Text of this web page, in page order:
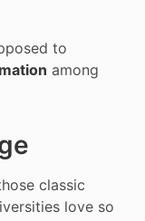
to
among
classic
love so